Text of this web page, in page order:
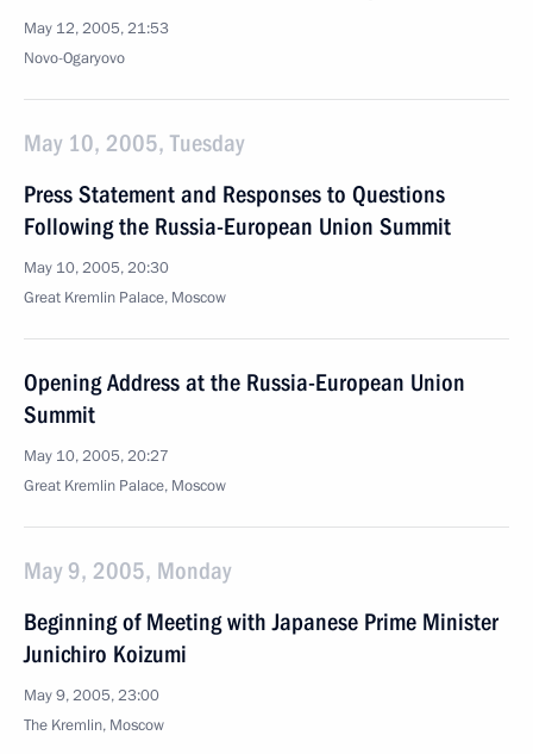
May 12, 2005, 21:53
Novo-Ogaryovo
May 10, 2005, Tuesday
Press Statement and Responses to Questions
Following the Russia-European Union Summit
May 10, 2005, 20:30
Great Kremlin Palace, Moscow
Opening Address at the Russia-European Union
Summit
May 10, 2005, 20:27
Great Kremlin Palace, Moscow
May 9, 2005, Monday
Beginning of Meeting with Japanese Prime Minister
Junichiro Koizumi
May 9, 2005, 23:00
The Kremlin, Moscow